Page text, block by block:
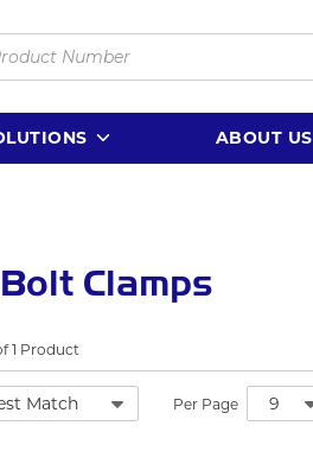
ABOUT US
Clamps
1 Product
Per Page